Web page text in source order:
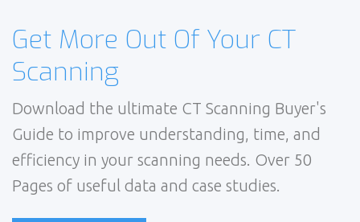
Get More Out Of Your CT
Scanning
Download the ultimate CT Scanning Buyer's
Guide to improve understanding, time, and
efficiency in your scanning needs. Over 50
Pages of useful data and case studies.